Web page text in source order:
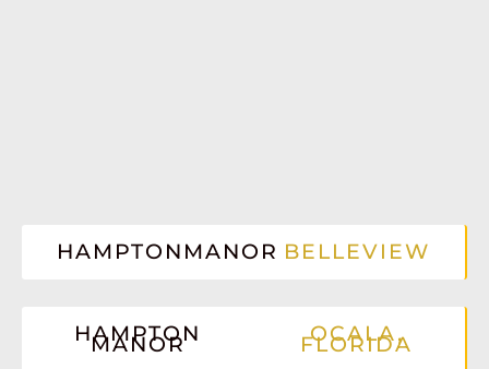
HAMPTONMANOR BELLEVIEW
HAMPTON
MANOR OCALA,
FLORIDA